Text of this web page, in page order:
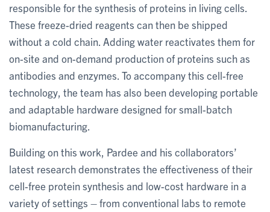
responsible for the synthesis of proteins in living cells.
These freeze-dried reagents can then be shipped
without a cold chain. Adding water reactivates them for
on-site and on-demand production of proteins such as
antibodies and enzymes. To accompany this cell-free
technology, the team has also been developing portable
and adaptable hardware designed for small-batch
biomanufacturing.
Building on this work, Pardee and his collaborators’
latest research demonstrates the effectiveness of their
cell-free protein synthesis and low-cost hardware in a
variety of settings – from conventional labs to remote